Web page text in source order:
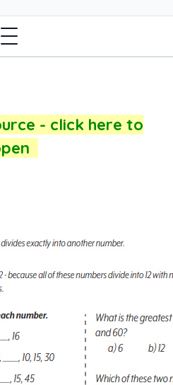
- click here to